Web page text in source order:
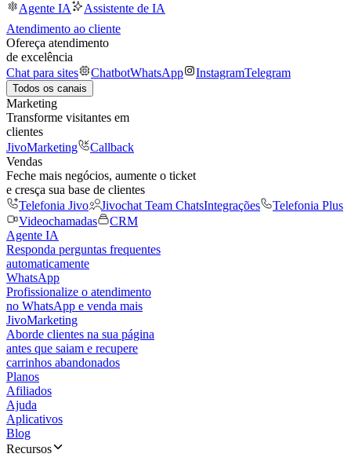
Agente IA
Assistente de IA
Atendimento ao cliente
Ofereça atendimento
de excelência
Chat para sites
ChatbotWhatsApp InstagramTelegram
Todos os canais
Marketing
Transforme visitantes em
clientes
JivoMarketing
Callback
Vendas
Feche mais negócios, aumente o ticket
e cresça sua base de clientes
Telefonia Jivo
Jivochat Team ChatsIntegrações
Telefonia Plus
Videochamadas
CRM
Agente IA
Responda perguntas frequentes
automaticamente
WhatsApp
Profissionalize o atendimento
no WhatsApp e venda mais
JivoMarketing
Aborde clientes na sua página
antes que saiam e recupere
carrinhos abandonados
Planos
Afiliados
Ajuda
Aplicativos
Blog
Recursos